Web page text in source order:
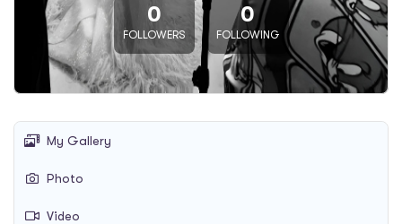
0
FOLLOWERS
0
FOLLOWING
My Gallery
Photo
Video